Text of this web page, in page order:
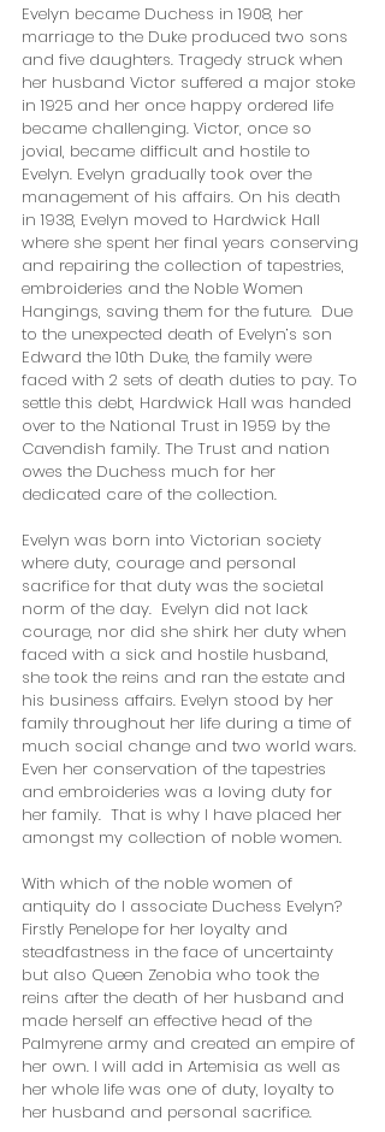
Evelyn became Duchess in 1908, her
marriage to the Duke produced two sons
and five daughters. Tragedy struck when
her husband Victor suffered a major stoke
in 1925 and her once happy ordered life
became challenging. Victor, once so
jovial, became difficult and hostile to
Evelyn. Evelyn gradually took over the
management of his affairs. On his death
in 1938, Evelyn moved to Hardwick Hall
where she spent her final years conserving
and repairing the collection of tapestries,
embroideries and the Noble Women
Hangings, saving them for the future.  Due
to the unexpected death of Evelyn’s son
Edward the 10th Duke, the family were
faced with 2 sets of death duties to pay. To
settle this debt, Hardwick Hall was handed
over to the National Trust in 1959 by the
Cavendish family. The Trust and nation
owes the Duchess much for her
dedicated care of the collection.
Evelyn was born into Victorian society
where duty, courage and personal
sacrifice for that duty was the societal
norm of the day.  Evelyn did not lack
courage, nor did she shirk her duty when
faced with a sick and hostile husband,
she took the reins and ran the estate and
his business affairs. Evelyn stood by her
family throughout her life during a time of
much social change and two world wars.
Even her conservation of the tapestries
and embroideries was a loving duty for
her family.  That is why I have placed her
amongst my collection of noble women.
With which of the noble women of
antiquity do I associate Duchess Evelyn?
Firstly Penelope for her loyalty and
steadfastness in the face of uncertainty
but also Queen Zenobia who took the
reins after the death of her husband and
made herself an effective head of the
Palmyrene army and created an empire of
her own. I will add in Artemisia as well as
her whole life was one of duty, loyalty to
her husband and personal sacrifice.